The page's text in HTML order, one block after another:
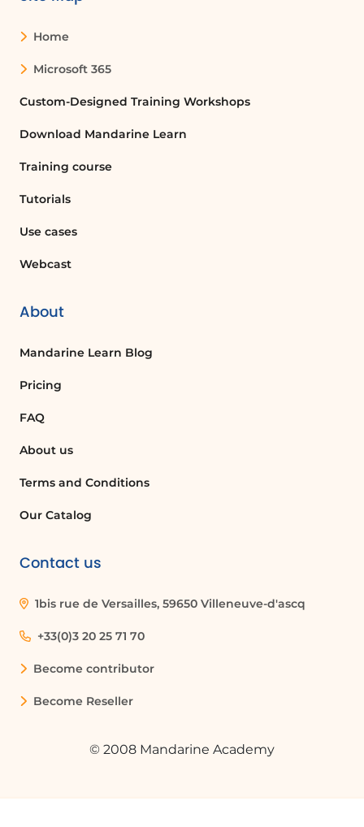
Home
Microsoft 365
Custom-Designed Training Workshops
Download Mandarine Learn
Training course
Tutorials
Use cases
Webcast
About
Mandarine Learn Blog
Pricing
FAQ
About us
Terms and Conditions
Our Catalog
Contact us
1bis rue de Versailles, 59650 Villeneuve-d'ascq
+33(0)3 20 25 71 70
Become contributor
Become Reseller
© 2008 Mandarine Academy